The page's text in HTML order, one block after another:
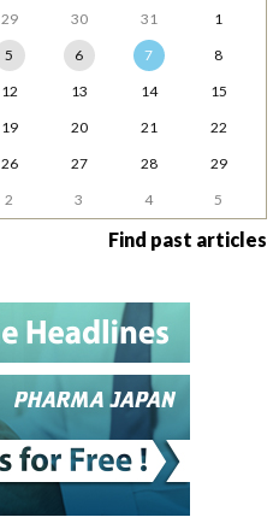
29 30 31
1
5 6 7
8
12 13 14
15
19 20 21
22
26 27 28
29
2 3 4 5
Find past articles